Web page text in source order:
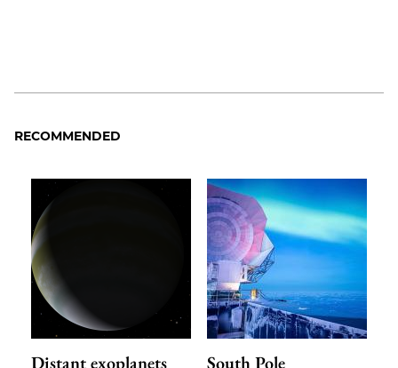
RECOMMENDED
Distant exoplanets South Pole